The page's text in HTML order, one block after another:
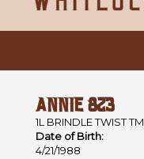
ANNIE 823
1L BRINDLE TWIST TM
Date of Birth:
4/21/1988